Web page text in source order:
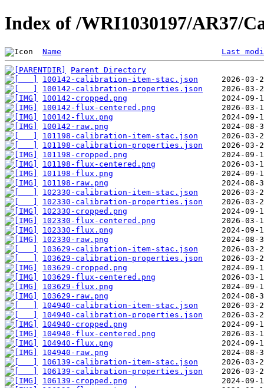
Index of /WRI1030197/AR37/
Name Last
Parent Directory
100142-calibration-item-stac.json
100142-calibration-properties.json
100142-cropped.png
100142-flux-centered.png
100142-flux.png
100142-raw.png
101198-calibration-item-stac.json
101198-calibration-properties.json
101198-cropped.png
101198-flux-centered.png
101198-flux.png
101198-raw.png
102330-calibration-item-stac.json
102330-calibration-properties.json
102330-cropped.png
102330-flux-centered.png
102330-flux.png
102330-raw.png
103629-calibration-item-stac.json
103629-calibration-properties.json
103629-cropped.png
103629-flux-centered.png
103629-flux.png
103629-raw.png
104940-calibration-item-stac.json
104940-calibration-properties.json
104940-cropped.png
104940-flux-centered.png
104940-flux.png
104940-raw.png
106139-calibration-item-stac.json
106139-calibration-properties.json
106139-cropped.png